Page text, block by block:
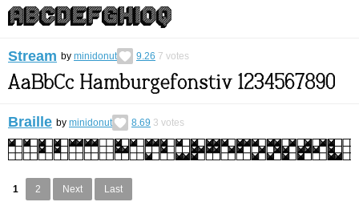
Stream by minidonut 9.26 7 votes
Braille by minidonut 8.69 3 votes
1 2 Next Last